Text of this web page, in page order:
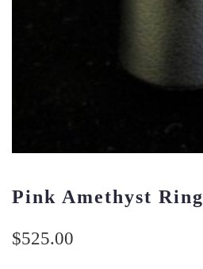
Pink Amethyst Ring
$525.00